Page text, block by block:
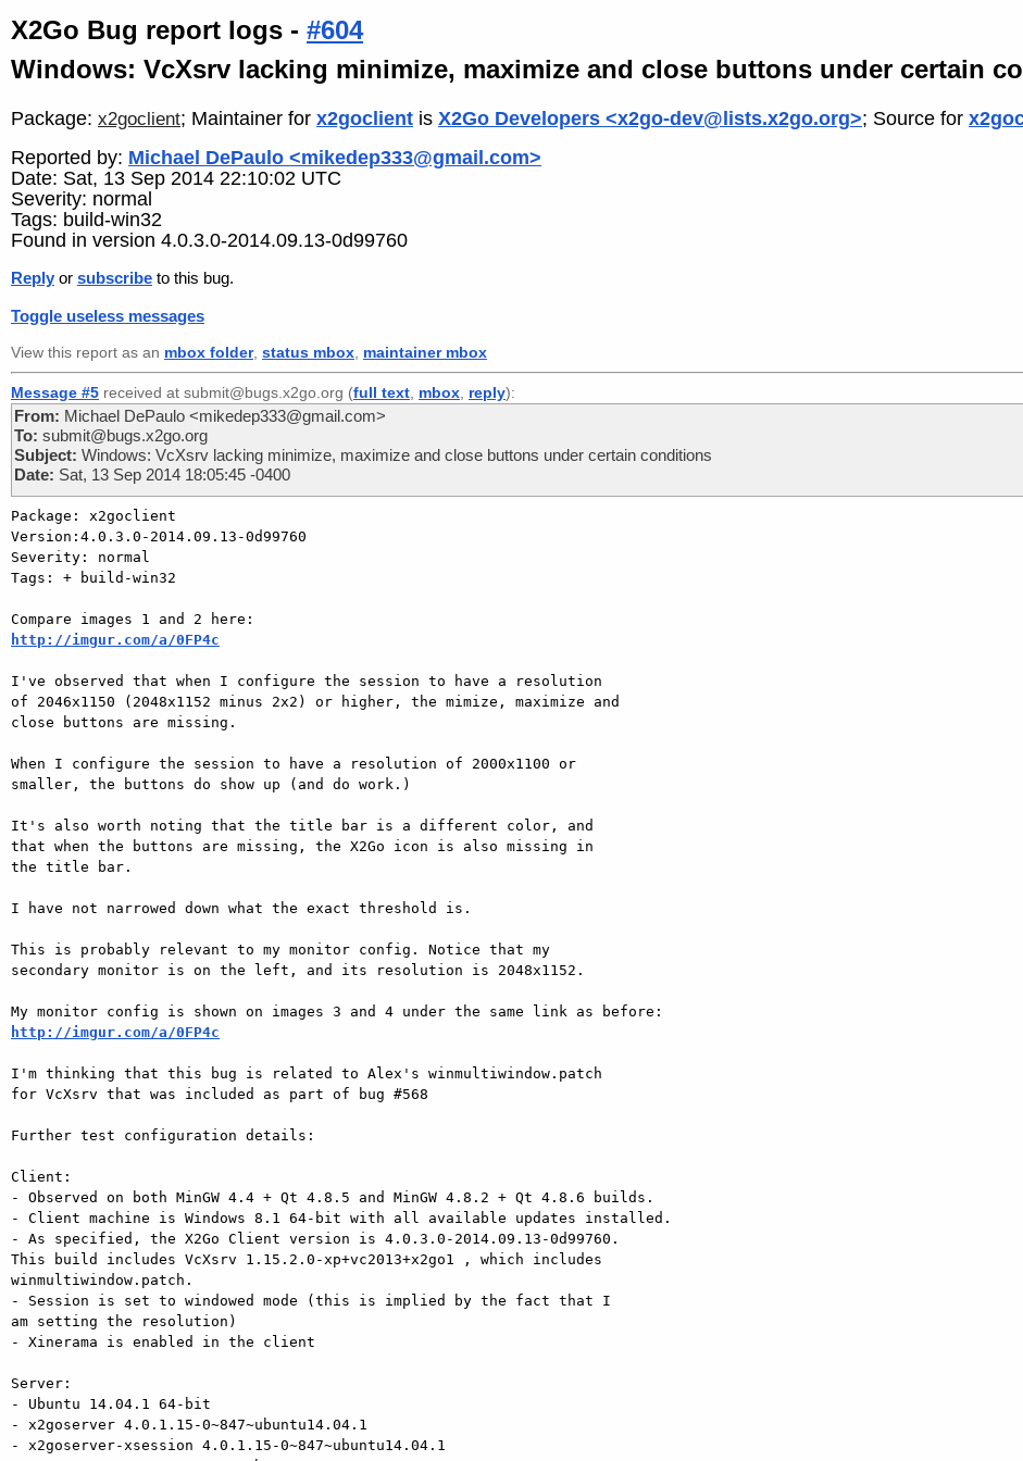
X2Go Bug report logs - #604
Windows: VcXsrv lacking minimize, maximize and close buttons under certain
Package: x2goclient; Maintainer for x2goclient is X2Go Developers <x2go-dev@lists.x2go.org>; Source for
Reported by: Michael DePaulo <mikedep333@gmail.com>
Date: Sat, 13 Sep 2014 22:10:02 UTC
Severity: normal
Tags: build-win32
Found in version 4.0.3.0-2014.09.13-0d99760
Reply or subscribe to this bug.
Toggle useless messages
View this report as an mbox folder, status mbox maintainer mbox
Message #5 received at submit@bugs.x2go.org (full text mbox reply):
From: Michael DePaulo <mikedep333@gmail.com>
To: submit@bugs.x2go.org
Subject: Windows: VcXsrv lacking minimize, maximize and close buttons under certain conditions
Date: Sat, 13 Sep 2014 18:05:45 -0400
Package: x2goclient
Version:4.0.3.0-2014.09.13-0d99760
Severity: normal
Tags: + build-win32
http://imgur.com/a/0FP4c
I've observed that when I configure the session to have a resolution
of 2046x1150 (2048x1152 minus 2x2) or higher, the mimize, maximize and
close buttons are missing.
When I configure the session to have a resolution of 2000x1100 or
smaller, the buttons do show up (and do work.)
It's also worth noting that the title bar is a different color, and
that when the buttons are missing, the X2Go icon is also missing in
the title bar.
I have not narrowed down what the exact threshold is.
This is probably relevant to my monitor config. Notice that my
secondary monitor is on the left, and its resolution is 2048x1152.
http://imgur.com/a/0FP4c
I'm thinking that this bug is related to Alex's winmultiwindow.patch
for VcXsrv that was included as part of bug #568
Further test configuration details:
Client:
- Observed on both MinGW 4.4 + Qt 4.8.5 and MinGW 4.8.2 + Qt 4.8.6 builds.
- Client machine is Windows 8.1 64-bit with all available updates installed.
- As specified, the X2Go Client version is 4.0.3.0-2014.09.13-0d99760.
This build includes VcXsrv 1.15.2.0-xp+vc2013+x2go1 , which includes
winmultiwindow.patch.
- Session is set to windowed mode (this is implied by the fact that I
am setting the resolution)
- Xinerama is enabled in the client
Server:
- Ubuntu 14.04.1 64-bit
- x2goserver 4.0.1.15-0~847~ubuntu14.04.1
- x2goserver-xsession 4.0.1.15-0~847~ubuntu14.04.1